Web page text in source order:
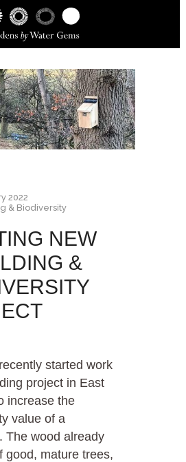
2022
& Biodiversity
NEW
&
started work
project in East
increase the
value of a
The wood already
good, mature trees,